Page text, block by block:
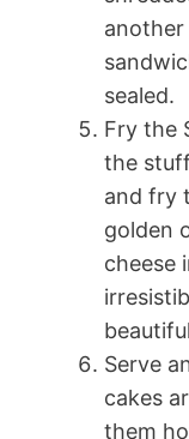
sealed.
Fry the
the
and fry
golden
cheese
Serve
cakes
them